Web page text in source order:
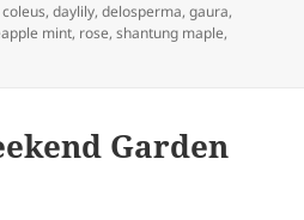
coleus,daylily,delosperma,gaura,
mint, rose,shantung maple,
Garden